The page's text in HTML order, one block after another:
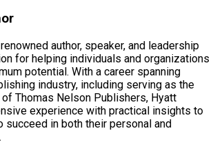
author, speaker, and leadership
for helping individuals and organizations
potential. With a career spanning
industry, including serving as the
of Thomas Nelson Publishers, Hyatt
experience with practical insights to
succeed in both their personal and